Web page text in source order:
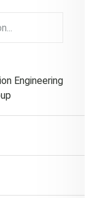
Engineering